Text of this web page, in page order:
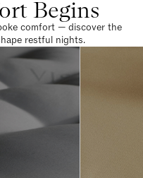
Begins
comfort — discover the
restful nights.